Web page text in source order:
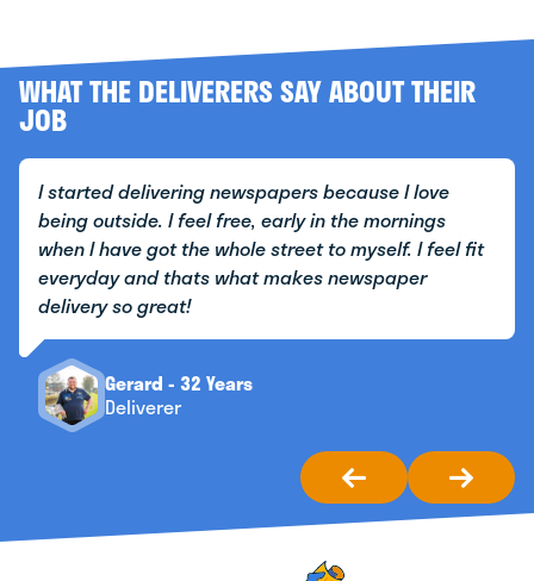
WHAT THE DELIVERERS SAY ABOUT THEIR
JOB
I started delivering newspapers because I love
being outside. I feel free, early in the mornings
when I have got the whole street to myself. I feel fit
everyday and thats what makes newspaper
delivery so great!
Gerard - 32 Years
Deliverer